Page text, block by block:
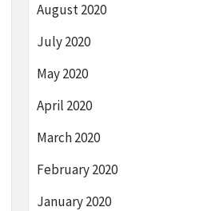
August 2020
July 2020
May 2020
April 2020
March 2020
February 2020
January 2020